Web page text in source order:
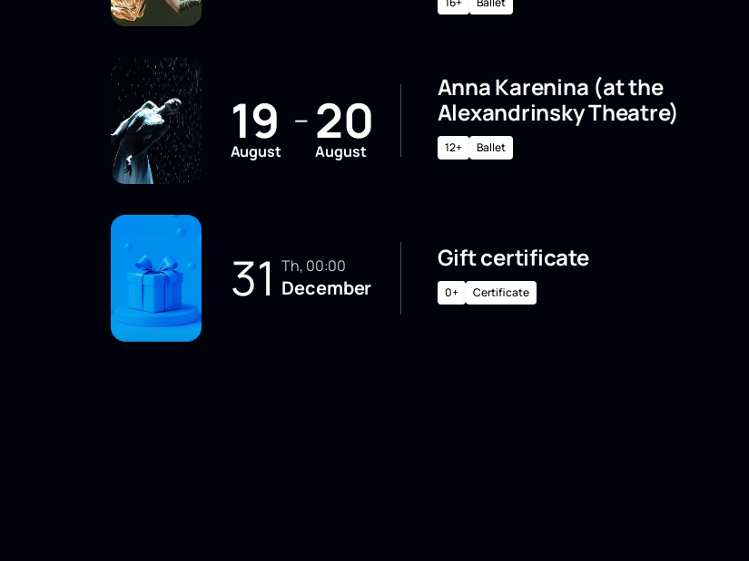
19
August
— 20
August
Anna Karenina (at the
Alexandrinsky Theatre)
12+ Ballet
31 Th, 00:00
December
Gift certificate
0+ Certificate